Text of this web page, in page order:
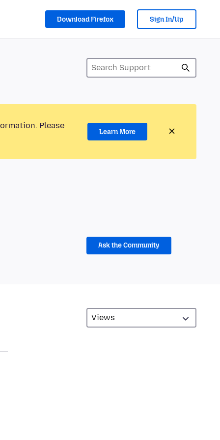
Download Firefox Sign In/Up
Please
Learn More
Ask the Community